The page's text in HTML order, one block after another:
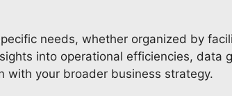
needs, whether organized by
into operational efficiencies, data
with your broader business strategy.